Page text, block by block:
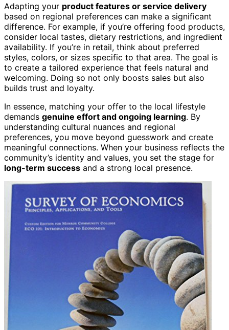
Adapting your product features or service delivery
based on regional preferences can make a significant
difference. For example, if you’re offering food products,
consider local tastes, dietary restrictions, and ingredient
availability. If you’re in retail, think about preferred
styles, colors, or sizes specific to that area. The goal is
to create a tailored experience that feels natural and
welcoming. Doing so not only boosts sales but also
builds trust and loyalty.
In essence, matching your offer to the local lifestyle
demands genuine effort and ongoing learning. By
understanding cultural nuances and regional
preferences, you move beyond guesswork and create
meaningful connections. When your business reflects the
community’s identity and values, you set the stage for
long-term success and a strong local presence.